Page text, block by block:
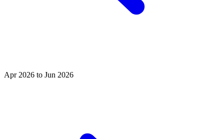
Apr 2026 to Jun 2026